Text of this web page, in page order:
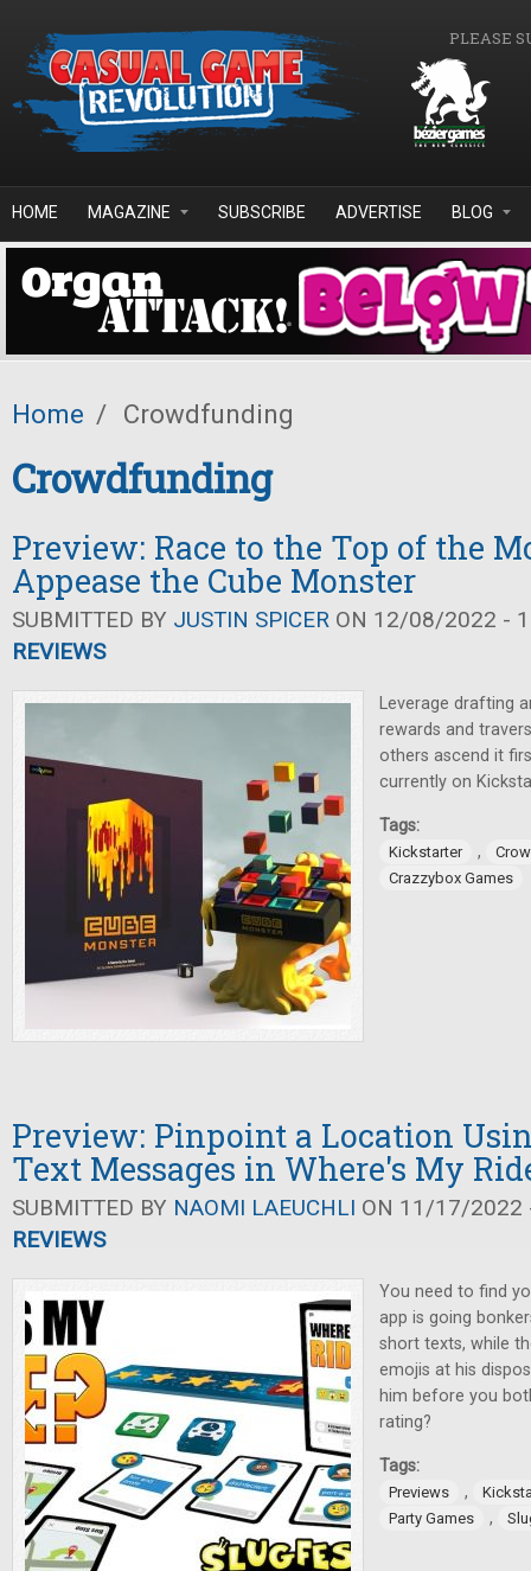
PLEASE
HOME MAGAZINE SUBSCRIBE ADVERTISE BLOG
Home / Crowdfunding
Crowdfunding
Preview: Race to the Top of the
Appease the Cube Monster
SUBMITTED BY JUSTIN SPICER ON 12/08/2022 -
REVIEWS
Leverage drafting
rewards and
others ascend it
currently on
Tags:
Kickstarter ,
Crazzybox Games
Preview: Pinpoint a Location
Text Messages in Where's My
SUBMITTED BY NAOMI LAEUCHLI ON 11/17/2022
REVIEWS
You need to find
app is going
short texts, while
emojis at his
him before you
rating?
Tags:
Previews ,
Party Games
,